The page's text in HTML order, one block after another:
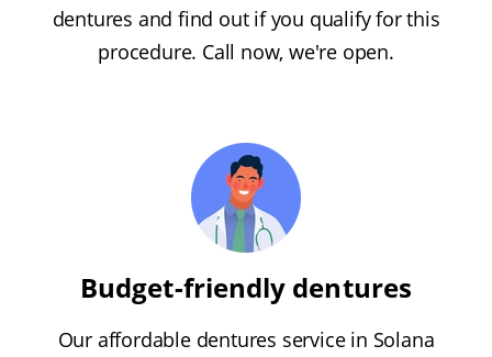
dentures and find out if you qualify for this
procedure. Call now, we're open.
Budget-friendly dentures
Our affordable dentures service in Solana